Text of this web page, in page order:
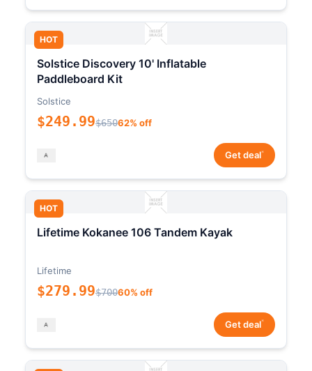
HOT
Solstice Discovery 10' Inflatable
Paddleboard Kit
Solstice
$249.99$65062% off
Get deal*
HOT
Lifetime Kokanee 106 Tandem Kayak
Lifetime
$279.99$70060% off
Get deal*